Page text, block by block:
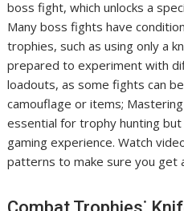
boss fight, which unlocks a
Many boss fights have
trophies, such as using only a
prepared to experiment with
loadouts, as some fights can
camouflage or items;
essential for trophy hunting
gaming experience. Watch
patterns to make sure you get